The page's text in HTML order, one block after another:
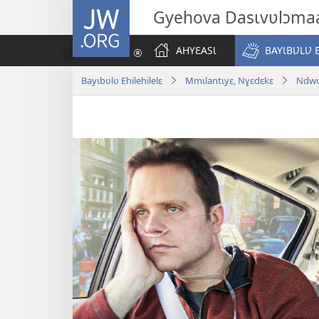
JW.ORG Gyehova
AHYƐASƖ
BAYƖBƲLƲ
Bayɩbʋlʋ Ehilehilelɛ Mmɩlantɩyɛ, Nɣɛdɛkɛ